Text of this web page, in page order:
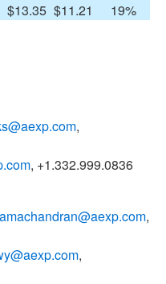
$13.35 $11.21 19%
,
, +1.332.999.0836
,
,